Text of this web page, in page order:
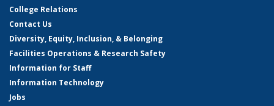
College Relations
Contact Us
Diversity, Equity, Inclusion, & Belonging
Facilities Operations & Research Safety
Information for Staff
Information Technology
Jobs